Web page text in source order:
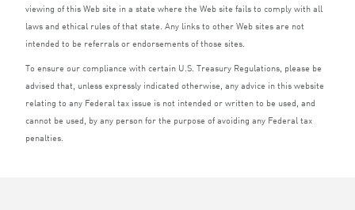
viewing of this Web site in a state where the Web site fails to comply with all
laws and ethical rules of that state. Any links to other Web sites are not
intended to be referrals or endorsements of those sites.
To ensure our compliance with certain U.S. Treasury Regulations, please be
advised that, unless expressly indicated otherwise, any advice in this website
relating to any Federal tax issue is not intended or written to be used, and
cannot be used, by any person for the purpose of avoiding any Federal tax
penalties.